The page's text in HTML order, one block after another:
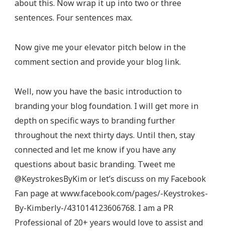
about this. Now wrap it up into two or three
sentences. Four sentences max.
Now give me your elevator pitch below in the
comment section and provide your blog link.
Well, now you have the basic introduction to
branding your blog foundation. I will get more in
depth on specific ways to branding further
throughout the next thirty days. Until then, stay
connected and let me know if you have any
questions about basic branding. Tweet me
@KeystrokesByKim or let’s discuss on my Facebook
Fan page at www.facebook.com/pages/-Keystrokes-
By-Kimberly-/431014123606768. I am a PR
Professional of 20+ years would love to assist and